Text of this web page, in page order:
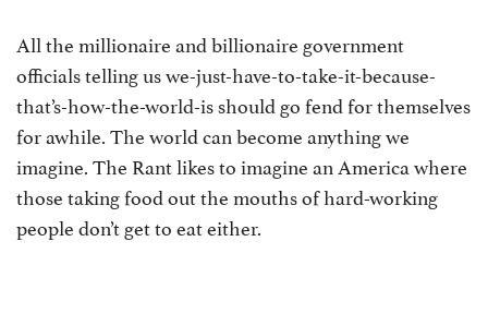
All the millionaire and billionaire government
officials telling us we-just-have-to-take-it-because-
that’s-how-the-world-is should go fend for themselves
for awhile. The world can become anything we
imagine. The Rant likes to imagine an America where
those taking food out the mouths of hard-working
people don’t get to eat either.